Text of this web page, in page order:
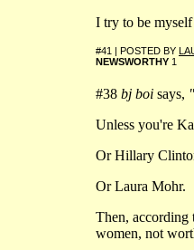
I try to be
#41 | POSTED BY
NEWSWORTHY 1
#38 bj boi says,
Unless you're
Or Hillary
Or Laura Mohr.
Then, according
women, not